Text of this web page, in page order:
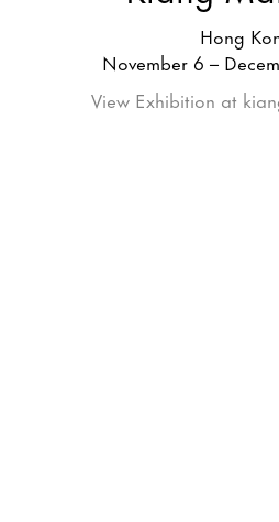
Hong
November 6 –
View Exhibition at